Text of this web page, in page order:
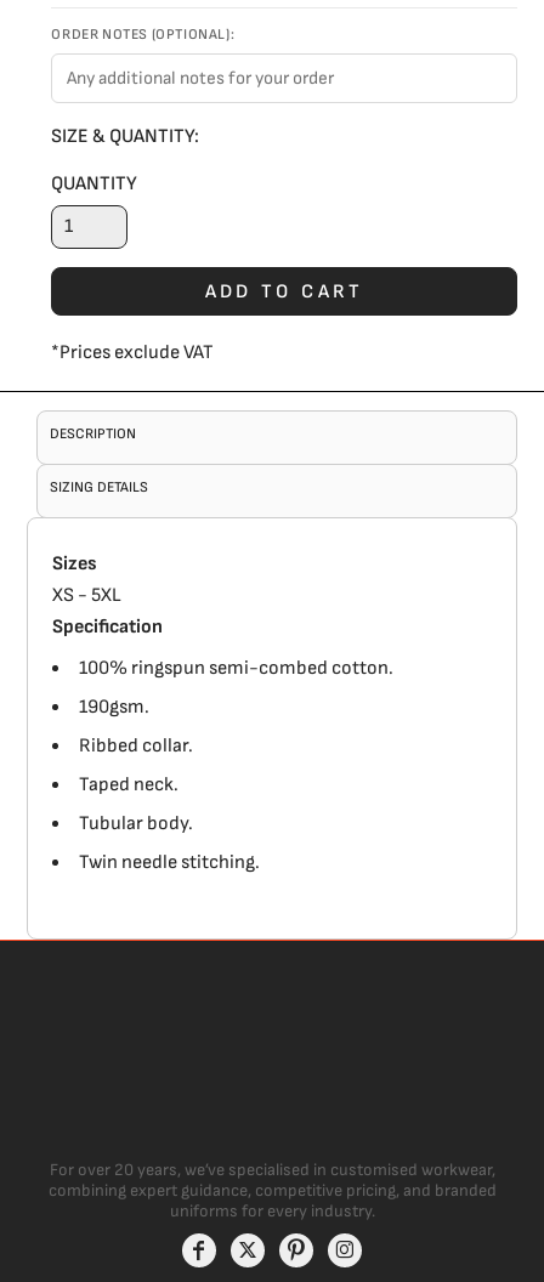
ORDER NOTES (OPTIONAL):
SIZE & QUANTITY:
QUANTITY
ADD TO CART
*Prices exclude VAT
DESCRIPTION
SIZING DETAILS
Sizes
XS - 5XL
Specification
100% ringspun semi-combed cotton.
190gsm.
Ribbed collar.
Taped neck.
Tubular body.
Twin needle stitching.
For over 20 years, we’ve specialised in customised workwear,
combining expert guidance, competitive pricing, and branded
uniforms for every industry.